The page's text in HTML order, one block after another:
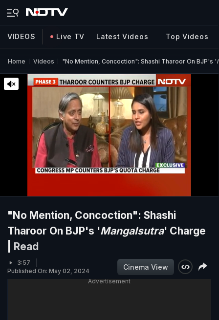
VIDEOS Live TV Latest Videos Top Videos
Home Videos "No Mention, Concoction": Shashi Tharoor On BJP's '
"No Mention, Concoction": Shashi
Tharoor On BJP's 'Mangalsutra' Charge
Read
3:57
Published On: May 02, 2024
Cinema View
Advertisement